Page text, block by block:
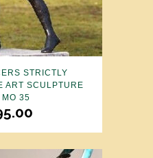
STRICTLY
ART SCULPTURE
35